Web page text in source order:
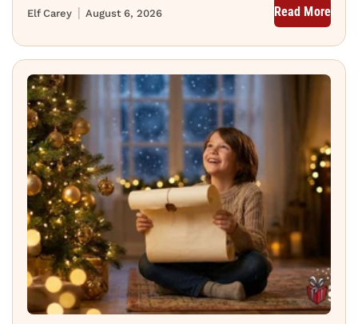
August 6, 2026
Elf Carey Read More